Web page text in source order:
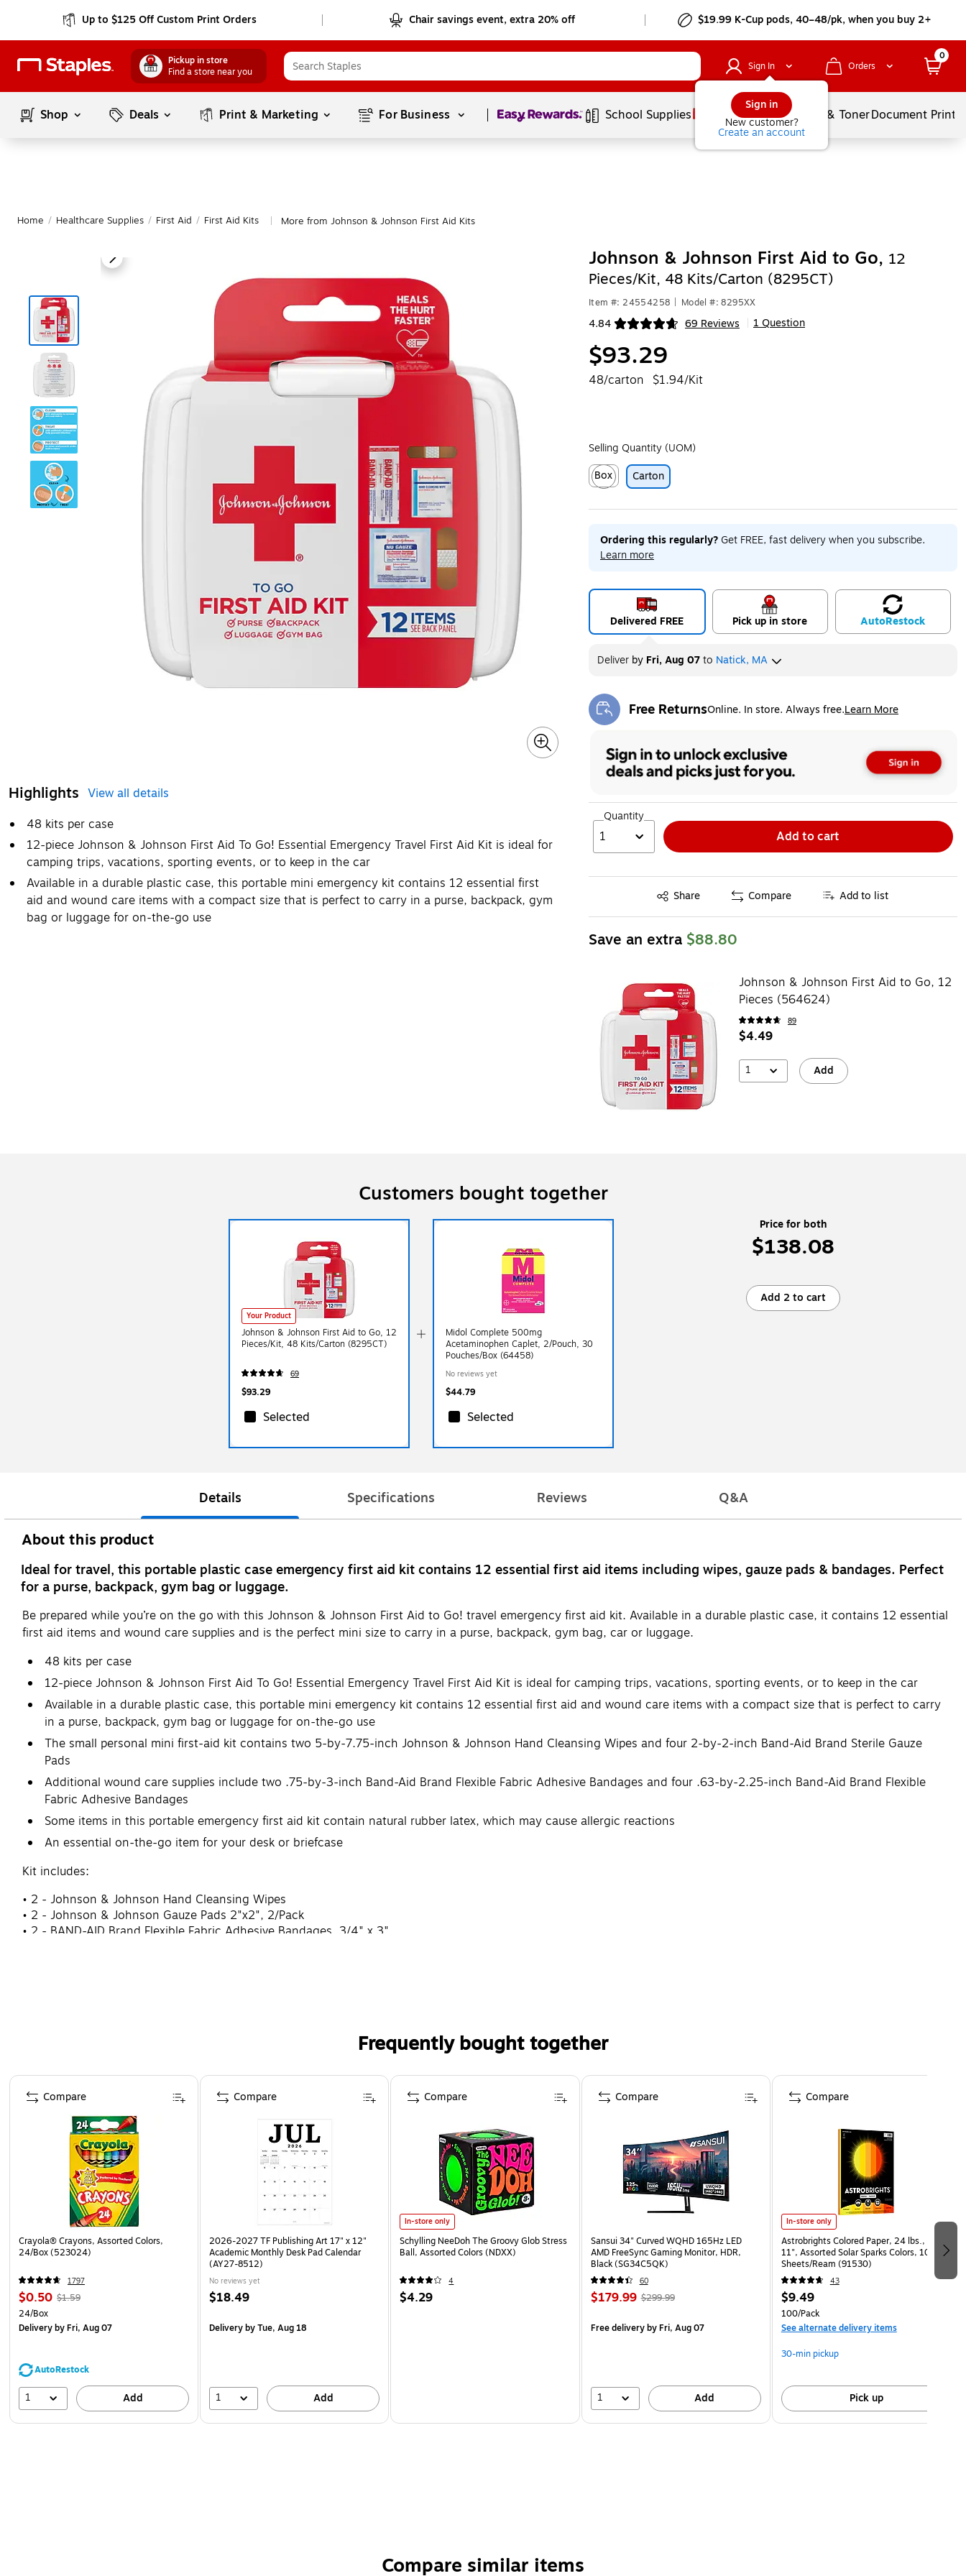
Up to $125 Off Custom Print Orders Chair savings event, extra 20% off $19.99 K-Cup pods, 40–48/pk, when you buy 2+
Pickup in store
Find a store near you
Sign In
Sign in
New customer?
Create an account
Orders
0
Shop Deals Print & Marketing For Business Page1of1 School Supplies Services Ink & TonerDocument
Home / Healthcare Supplies / First Aid / First Aid Kits More from Johnson & Johnson First Aid Kits
Highlights View all details
48 kits per case
12-piece Johnson & Johnson First Aid To Go! Essential Emergency Travel First Aid Kit is ideal for
camping trips, vacations, sporting events, or to keep in the car
Available in a durable plastic case, this portable mini emergency kit contains 12 essential first
aid and wound care items with a compact size that is perfect to carry in a purse, backpack, gym
bag or luggage for on-the-go use
Johnson & Johnson First Aid to Go, 12
Pieces/Kit, 48 Kits/Carton (8295CT)
Item #: 24554258 Model #: 8295XX
4.84 69 Reviews
Exited tooltip 1 Question
$93.29
48/carton $1.94/Kit
Selling Quantity (UOM)
Box
Exited tooltip
Carton
Ordering this regularly?Get FREE, fast delivery when you subscribe.
Learn more
Delivered FREE Pick up in store AutoRestock
Deliverby Fri, Aug 07to Natick, MA
Free ReturnsOnline. In store. Always free.Learn More
Exited tooltip
Quantity
1 Add to cart
Share
Exited tooltip Compare Add to list
Save an extra $88.80
Johnson & Johnson First Aid to Go, 12
Pieces (564624)
89
$4.49
1 Add
Customers bought together
Your Product
Johnson & Johnson First Aid to Go, 12
Pieces/Kit, 48 Kits/Carton (8295CT)
69
$93.29
Selected
Midol Complete 500mg
Acetaminophen Caplet, 2/Pouch, 30
Pouches/Box (64458)
No reviews yet
$44.79
Selected
Price for both
$138.08
Add 2 to cart
Details Specifications Reviews Q&A
About this product
Ideal for travel, this portable plastic case emergency first aid kit contains 12 essential first aid items including wipes, gauze pads & bandages. Perfect
for a purse, backpack, gym bag or luggage.
Be prepared while you’re on the go with this Johnson & Johnson First Aid to Go! travel emergency first aid kit. Available in a durable plastic case, it contains 12 essential
first aid items and wound care supplies and is the perfect mini size to carry in a purse, backpack, gym bag, car or luggage.
48 kits per case
12-piece Johnson & Johnson First Aid To Go! Essential Emergency Travel First Aid Kit is ideal for camping trips, vacations, sporting events, or to keep in the car
Available in a durable plastic case, this portable mini emergency kit contains 12 essential first aid and wound care items with a compact size that is perfect to carry
in a purse, backpack, gym bag or luggage for on-the-go use
The small personal mini first-aid kit contains two 5-by-7.75-inch Johnson & Johnson Hand Cleansing Wipes and four 2-by-2-inch Band-Aid Brand Sterile Gauze
Pads
Additional wound care supplies include two .75-by-3-inch Band-Aid Brand Flexible Fabric Adhesive Bandages and four .63-by-2.25-inch Band-Aid Brand Flexible
Fabric Adhesive Bandages
Some items in this portable emergency first aid kit contain natural rubber latex, which may cause allergic reactions
An essential on-the-go item for your desk or briefcase
Kit includes:
2 - Johnson & Johnson Hand Cleansing Wipes
2 - Johnson & Johnson Gauze Pads 2"x2", 2/Pack
2 - BAND-AID Brand Flexible Fabric Adhesive Bandages, 3/4" x 3"
Frequently bought together
Page 1 of 4
Crayola® Crayons, Assorted Colors,
24/Box (523024)
1797
$0.50 $1.59
24/Box
Deliveryby Fri, Aug 07
AutoRestock
1 Add
Compare
2026-2027 TF Publishing Art 17" x 12"
Academic Monthly Desk Pad Calendar
(AY27-8512)
No reviews yet
$18.49
Deliveryby Tue, Aug 18
1 Add
Compare
In-store only
Schylling NeeDoh The Groovy Glob Stress
Ball, Assorted Colors (NDXX)
4
$4.29
Compare
Sansui 34" Curved WQHD 165Hz LED
AMD FreeSync Gaming Monitor, HDR,
Black (SG34C5QK)
60
$179.99 $299.99
Free deliveryby Fri, Aug 07
1 Add
Compare
In-store only
Astrobrights Colored Paper, 24 lbs., 8.5" x
11", Assorted Solar Sparks Colors, 100
Sheets/Ream (91530)
43
$9.49
100/Pack
See alternate delivery items
30-min pickup
Pick up
Compare
Compare similar items